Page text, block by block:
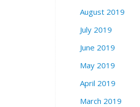
August 2019
July 2019
June 2019
May 2019
April 2019
March 2019